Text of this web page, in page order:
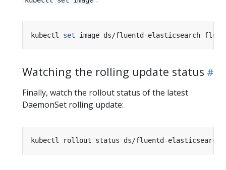
kubectl set image ds/fluentd-elasticsearch
Watching the rolling update status
Finally, watch the rollout status of the latest
DaemonSet rolling update: